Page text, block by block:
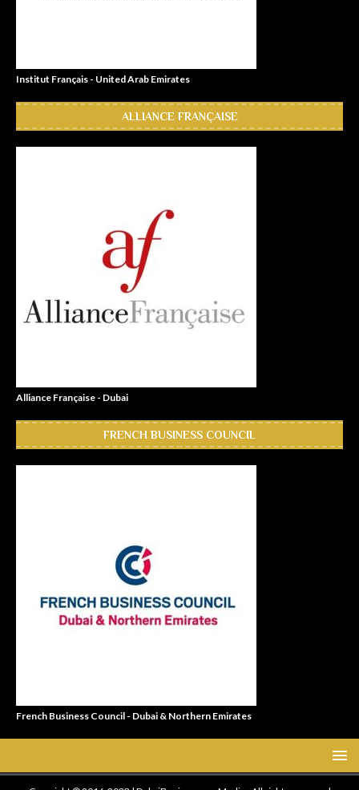
Institut Français - United Arab Emirates
ALLIANCE FRANÇAISE
Alliance Française - Dubai
FRENCH BUSINESS COUNCIL
French Business Council - Dubai & Northern Emirates